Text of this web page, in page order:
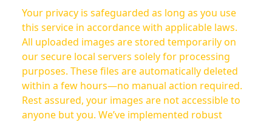
Your privacy is safeguarded as long as you use
this service in accordance with applicable laws.
All uploaded images are stored temporarily on
our secure local servers solely for processing
purposes. These files are automatically deleted
within a few hours—no manual action required.
Rest assured, your images are not accessible to
anyone but you. We’ve implemented robust